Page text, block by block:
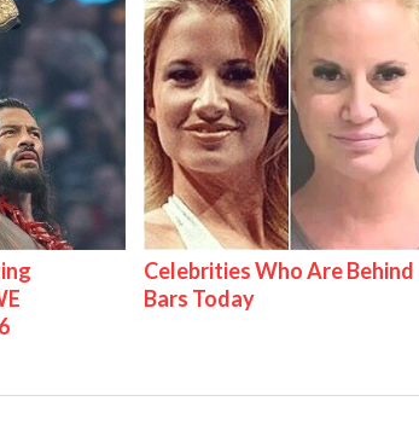
Celebrities Who Are Behind
Bars Today